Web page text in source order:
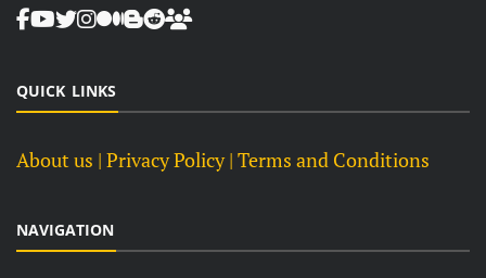
QUICK LINKS
About us | Privacy Policy | Terms and Conditions
NAVIGATION